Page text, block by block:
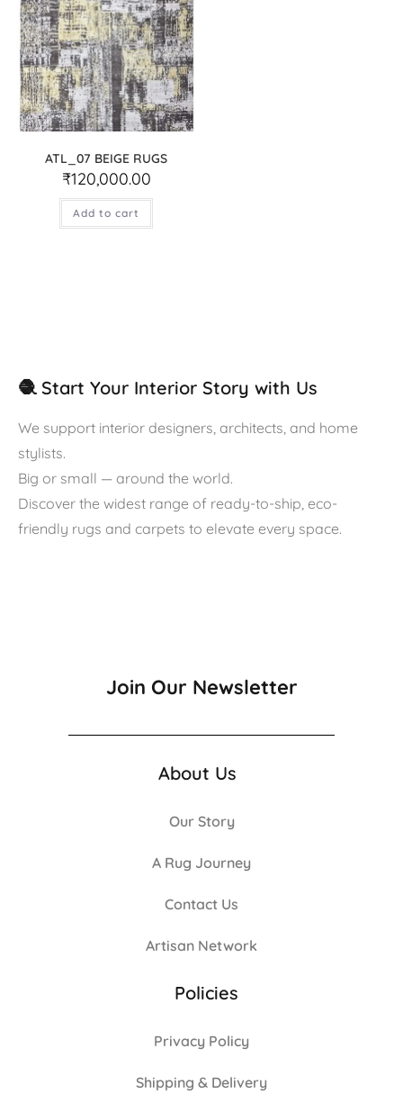
ATL_07 BEIGE RUGS
₹120,000.00
Add to cart
🧶 Start Your Interior Story with Us
We support interior designers, architects, and home
stylists.
Big or small — around the world.
Discover the widest range of ready-to-ship, eco-
friendly rugs and carpets to elevate every space.
Join Our Newsletter
About Us
Our Story
A Rug Journey
Contact Us
Artisan Network
Policies
Privacy Policy
Shipping & Delivery